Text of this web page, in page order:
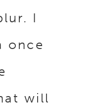
I
once
will